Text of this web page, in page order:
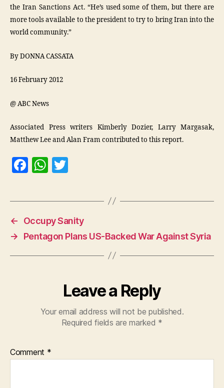
the Iran Sanctions Act. “He’s used some of them, but there are
more tools available to the president to try to bring Iran into the
world community.”
By DONNA CASSATA
16 February 2012
@ ABC News
Associated Press writers Kimberly Dozier, Larry Margasak,
Matthew Lee and Alan Fram contributed to this report.
F
c
e
b
o
o
W
at
A
p
p
itt
er
←
Occupy Sanity
→
Pentagon Plans US-Backed War Against Syria
Leave a Reply
Your email address will not be published.
Required fields are marked *
Comment *